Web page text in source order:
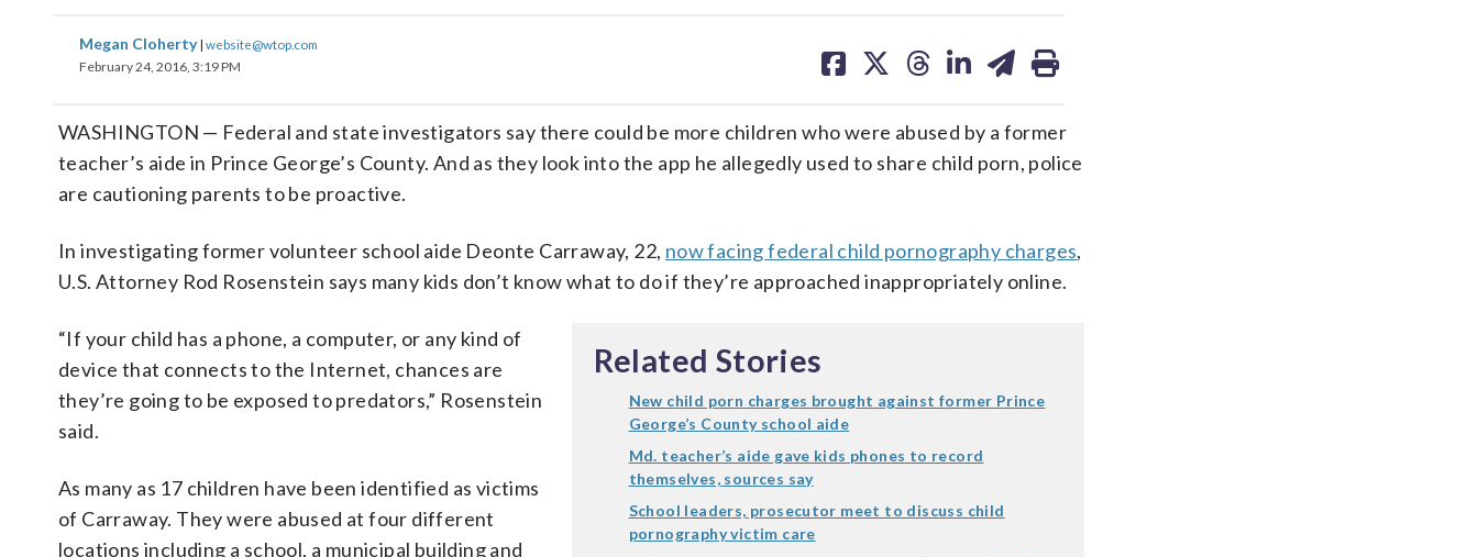
Megan Cloherty| website@wtop.com
February 24, 2016, 3:19 PM
on on on on on
WASHINGTON — Federal and state investigators say there could be more children who were abused by a former
teacher’s aide in Prince George’s County. And as they look into the app he allegedly used to share child porn, police
are cautioning parents to be proactive.
In investigating former volunteer school aide Deonte Carraway, 22, now facing federal child pornography charges,
U.S. Attorney Rod Rosenstein says many kids don’t know what to do if they’re approached inappropriately online.
Related Stories
New child porn charges brought against former Prince
George’s County school aide
Md. teacher’s aide gave kids phones to record
themselves, sources say
School leaders, prosecutor meet to discuss child
pornography victim care
“If your child has a phone, a computer, or any kind of
device that connects to the Internet, chances are
they’re going to be exposed to predators,” Rosenstein
said.
As many as 17 children have been identified as victims
of Carraway. They were abused at four different
locations including a school, a municipal building and